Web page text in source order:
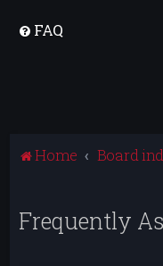
FAQ
Home Board
Frequently